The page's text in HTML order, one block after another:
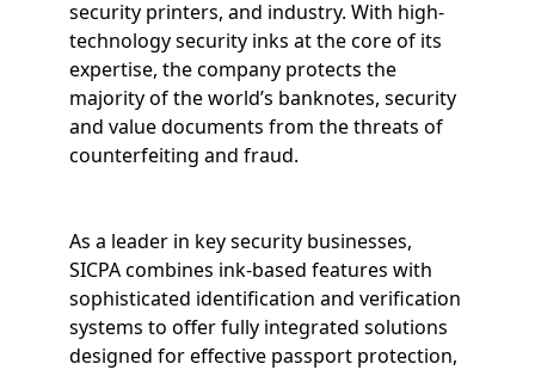
security printers, and industry. With high-
technology security inks at the core of its
expertise, the company protects the
majority of the world’s banknotes, security
and value documents from the threats of
counterfeiting and fraud.
As a leader in key security businesses,
SICPA combines ink-based features with
sophisticated identification and verification
systems to offer fully integrated solutions
designed for effective passport protection,